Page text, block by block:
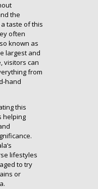
the
taste of this
often
known as
largest and
visitors can
from
hand
this
helping
lifestyles
to try
or